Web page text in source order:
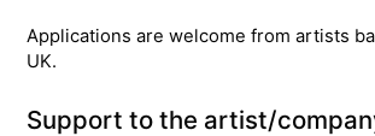
Applications are welcome from artists
UK.
Support to the artist/